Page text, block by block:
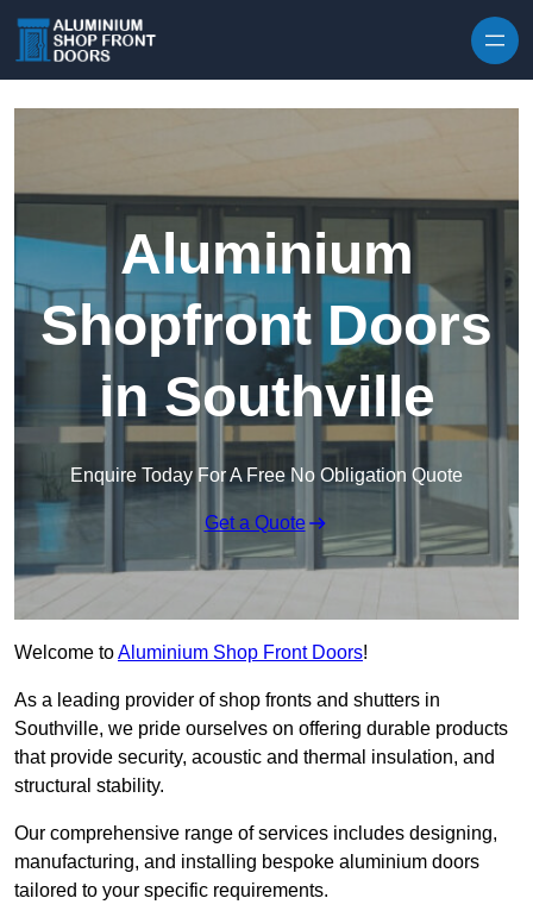
Aluminium
Shopfront Doors
in Southville
Enquire Today For A Free No Obligation Quote
Get a Quote
Welcome toAluminium Shop Front Doors!
As a leading provider of shop fronts and shutters in
Southville, we pride ourselves on offering durable products
that provide security, acoustic and thermal insulation, and
structural stability.
Our comprehensive range of services includes designing,
manufacturing, and installing bespoke aluminium doors
tailored to your specific requirements.